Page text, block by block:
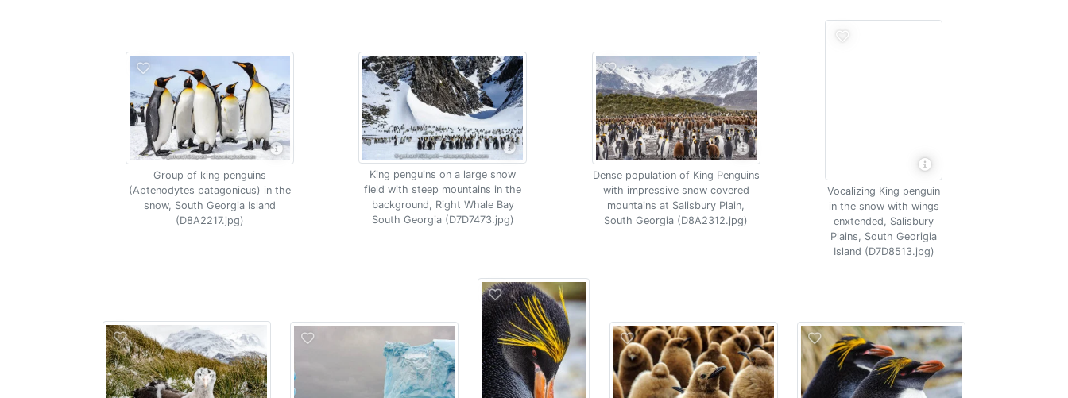
Group of king penguins
(Aptenodytes patagonicus) in the
snow, South Georgia Island
(D8A2217.jpg)
King penguins on a large snow
field with steep mountains in the
background, Right Whale Bay
South Georgia (D7D7473.jpg)
Dense population of King Penguins
with impressive snow covered
mountains at Salisbury Plain,
South Georgia (D8A2312.jpg)
Vocalizing King penguin
in the snow with wings
enxtended, Salisbury
Plains, South Georigia
Island (D7D8513.jpg)